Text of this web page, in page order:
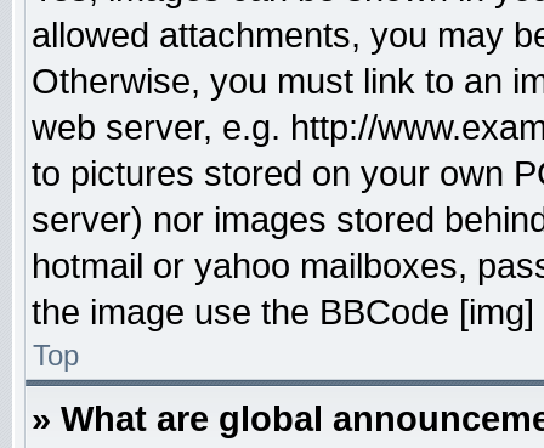
allowed attachments, you may
Otherwise, you must link to an
web server, e.g. http://
to pictures stored on your own
server) nor images stored
hotmail or yahoo mailboxes,
the image use the BBCode [img]
Top
» What are global